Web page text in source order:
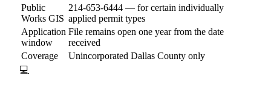
Public
Works GIS
214-653-6444 — for certain individually
applied permit types
Application
window
File remains open one year from the date
received
Coverage
Unincorporated Dallas County only
💻